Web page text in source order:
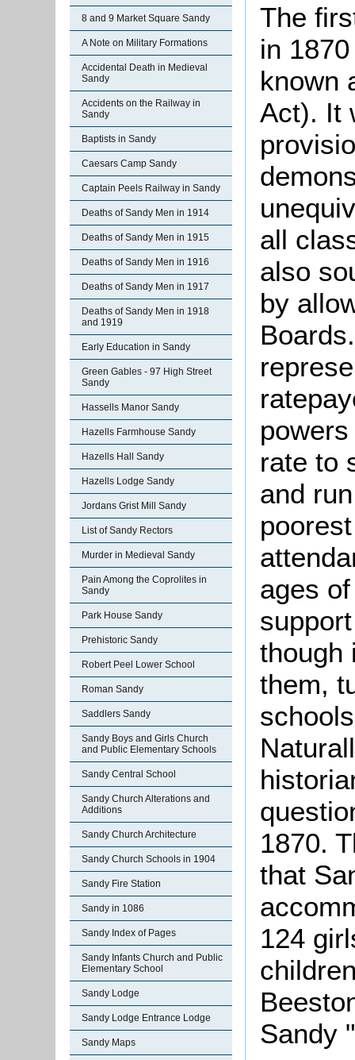
8 and 9 Market Square Sandy
A Note on Military Formations
Accidental Death in Medieval
Sandy
Accidents on the Railway in
Sandy
Baptists in Sandy
Caesars Camp Sandy
Captain Peels Railway in Sandy
Deaths of Sandy Men in 1914
Deaths of Sandy Men in 1915
Deaths of Sandy Men in 1916
Deaths of Sandy Men in 1917
Deaths of Sandy Men in 1918
and 1919
Early Education in Sandy
Green Gables - 97 High Street
Sandy
Hassells Manor Sandy
Hazells Farmhouse Sandy
Hazells Hall Sandy
Hazells Lodge Sandy
Jordans Grist Mill Sandy
List of Sandy Rectors
Murder in Medieval Sandy
Pain Among the Coprolites in
Sandy
Park House Sandy
Prehistoric Sandy
Robert Peel Lower School
Roman Sandy
Saddlers Sandy
Sandy Boys and Girls Church
and Public Elementary Schools
Sandy Central School
Sandy Church Alterations and
Additions
Sandy Church Architecture
Sandy Church Schools in 1904
Sandy Fire Station
Sandy in 1086
Sandy Index of Pages
Sandy Infants Church and Public
Elementary School
Sandy Lodge
Sandy Lodge Entrance Lodge
Sandy Maps
The
in
known
Act). It
all
also
by
rate to
and
ages
though
them,
1870.
that
124
Sandy